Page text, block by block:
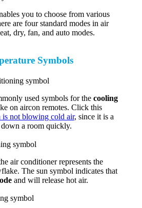
you to choose from various
are four standard modes in air
dry, fan, and auto modes.
Symbols
used symbols for the cooling
on aircon remotes. Click this
is not blowing cold air, since it is a
a room quickly.
air conditioner represents the
The sun symbol indicates that
and will release hot air.